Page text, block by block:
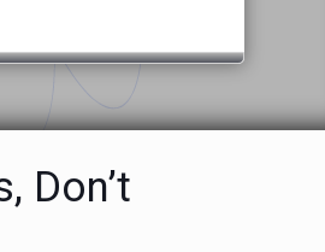
Don’t